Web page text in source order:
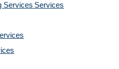
Services Services